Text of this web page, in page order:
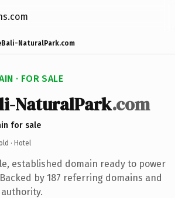
NaturalPark.com
· FOR SALE
NaturalPark.com
for sale
· Hotel
established domain ready to power
by 187 referring domains and